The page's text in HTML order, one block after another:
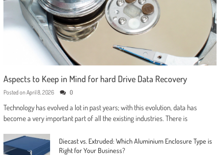
Aspects to Keep in Mind for hard Drive Data Recovery
Posted on April 8, 2026 0
Technology has evolved a lot in past years; with this evolution, data has
become a very important part of all the existing industries. There is
Diecast vs. Extruded: Which Aluminium Enclosure Type is
Right for Your Business?